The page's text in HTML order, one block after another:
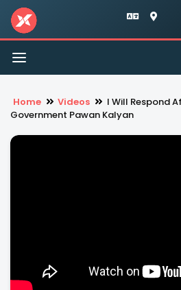
Toggle
navigation
Home Videos
I Will Respond
Government Pawan Kalyan